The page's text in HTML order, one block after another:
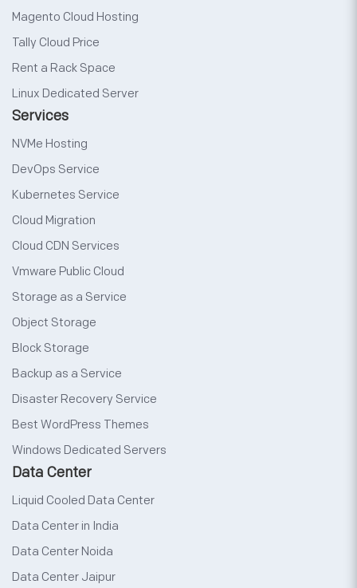
Magento Cloud Hosting
Tally Cloud Price
Rent a Rack Space
Linux Dedicated Server
Services
NVMe Hosting
DevOps Service
Kubernetes Service
Cloud Migration
Cloud CDN Services
Vmware Public Cloud
Storage as a Service
Object Storage
Block Storage
Backup as a Service
Disaster Recovery Service
Best WordPress Themes
Windows Dedicated Servers
Data Center
Liquid Cooled Data Center
Data Center in India
Data Center Noida
Data Center Jaipur